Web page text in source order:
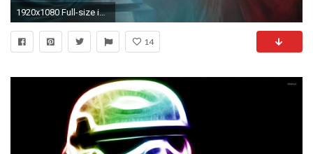
1920x1080 Full-size image Â· star-wars-creature
14